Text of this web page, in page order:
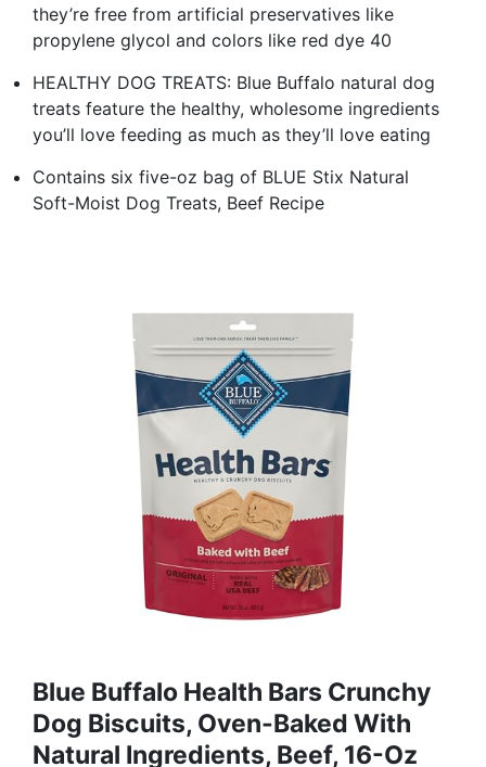
they’re free from artificial preservatives like
propylene glycol and colors like red dye 40
HEALTHY DOG TREATS: Blue Buffalo natural dog
treats feature the healthy, wholesome ingredients
you’ll love feeding as much as they’ll love eating
Contains six five-oz bag of BLUE Stix Natural
Soft-Moist Dog Treats, Beef Recipe
Blue Buffalo Health Bars Crunchy
Dog Biscuits, Oven-Baked With
Natural Ingredients, Beef, 16-Oz